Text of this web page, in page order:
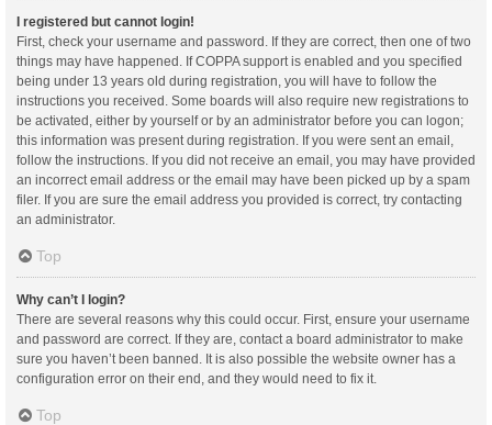
I registered but cannot login!
First, check your username and password. If they are correct, then one of two
things may have happened. If COPPA support is enabled and you specified
being under 13 years old during registration, you will have to follow the
instructions you received. Some boards will also require new registrations to
be activated, either by yourself or by an administrator before you can logon;
this information was present during registration. If you were sent an email,
follow the instructions. If you did not receive an email, you may have provided
an incorrect email address or the email may have been picked up by a spam
filer. If you are sure the email address you provided is correct, try contacting
an administrator.
Top
Why can’t I login?
There are several reasons why this could occur. First, ensure your username
and password are correct. If they are, contact a board administrator to make
sure you haven’t been banned. It is also possible the website owner has a
configuration error on their end, and they would need to fix it.
Top